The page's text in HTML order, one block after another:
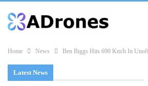
Home News Ben Biggs Hits 690 Km/h In
Latest News